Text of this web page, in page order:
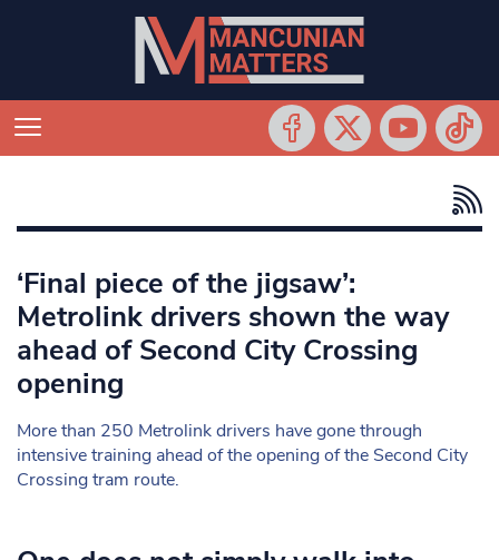
‘Final piece of the jigsaw’:
Metrolink drivers shown the way
ahead of Second City Crossing
opening
More than 250 Metrolink drivers have gone through
intensive training ahead of the opening of the Second City
Crossing tram route.